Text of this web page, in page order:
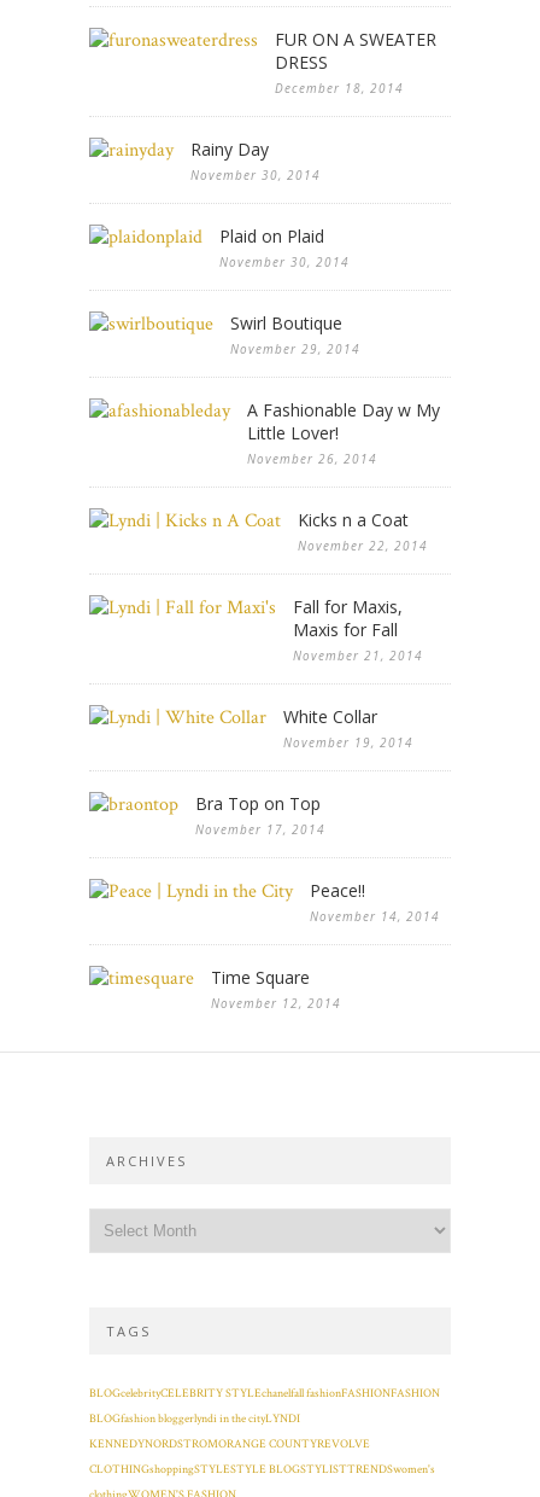
FUR ON A SWEATER
DRESS
December 18, 2014
Rainy Day
November 30, 2014
Plaid on Plaid
November 30, 2014
Swirl Boutique
November 29, 2014
A Fashionable Day w My
Little Lover!
November 26, 2014
Kicks n a Coat
November 22, 2014
Fall for Maxis,
Maxis for Fall
November 21, 2014
White Collar
November 19, 2014
Bra Top on Top
November 17, 2014
Peace!!
November 14, 2014
Time Square
November 12, 2014
ARCHIVES
TAGS
BLOGcelebrityCELEBRITY STYLEchanelfall fashionFASHIONFASHION
BLOGfashion bloggerlyndi in the cityLYNDI
KENNEDYNORDSTROMORANGE COUNTYREVOLVE
CLOTHINGshoppingSTYLESTYLE BLOGSTYLISTTRENDSwomen's